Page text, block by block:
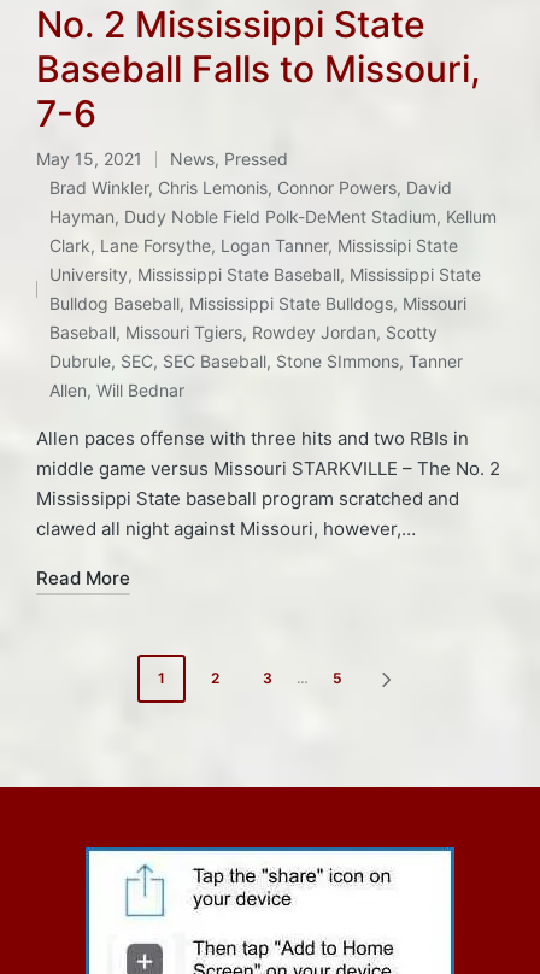
No. 2 Mississippi State
Baseball Falls to Missouri,
7-6
May 15, 2021
Posted
in
News, Pressed
Tags:
Brad Winkler, Chris Lemonis, Connor Powers, David
Hayman, Dudy Noble Field Polk-DeMent Stadium, Kellum
Clark, Lane Forsythe, Logan Tanner, Mississipi State
University, Mississippi State Baseball, Mississippi State
Bulldog Baseball, Mississippi State Bulldogs, Missouri
Baseball, Missouri Tgiers, Rowdey Jordan, Scotty
Dubrule, SEC, SEC Baseball, Stone SImmons,Tanner
Allen,Will Bednar
Allen paces offense with three hits and two RBIs in
middle game versus Missouri STARKVILLE – The No. 2
Mississippi State baseball program scratched and
clawed all night against Missouri, however,…
Read More
1 2 3 … 5